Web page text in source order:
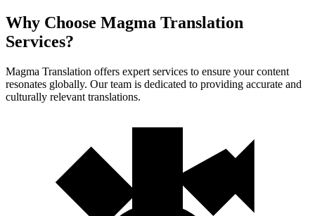
Why Choose Magma Translation
Services?
Magma Translation offers expert services to ensure your content
resonates globally. Our team is dedicated to providing accurate and
culturally relevant translations.